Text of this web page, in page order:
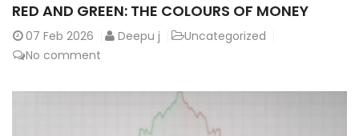
RED AND GREEN: THE COLOURS OF MONEY
07 Feb 2026 Deepu j
Uncategorized
No comment